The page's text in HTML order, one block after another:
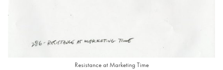
Resistance at Marketing Time